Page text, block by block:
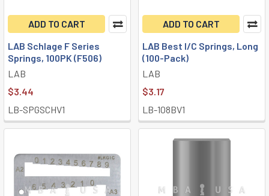
ADD TO CART
LAB Schlage F Series
Springs, 100PK (F506)
LAB
$3.44
LB-SPGSCHV1
ADD TO CART
LAB Best I/C Springs, Long
(100-Pack)
LAB
$3.17
LB-108BV1